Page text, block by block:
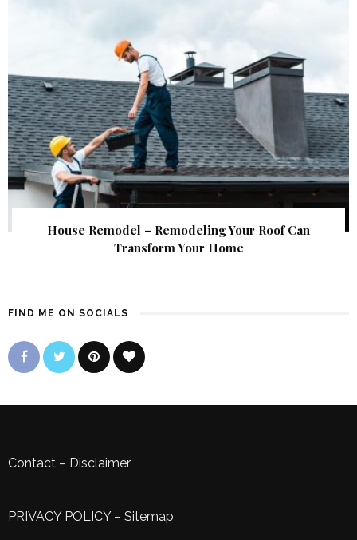
House Remodel – Remodeling Your Roof Can
Transform Your Home
FIND ME ON SOCIALS
Contact – Disclaimer
PRIVACY POLICY– Sitemap